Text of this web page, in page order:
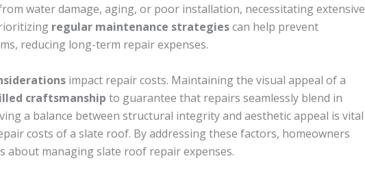
water damage, aging, or poor installation, necessitating extensive
regular maintenance strategiescan help prevent
reducing long-term repair expenses.
impact repair costs. Maintaining the visual appeal of a
craftsmanship to guarantee that repairs seamlessly blend in
a balance between structural integrity and aesthetic appeal is vital
costs of a slate roof. By addressing these factors, homeowners
about managing slate roof repair expenses.